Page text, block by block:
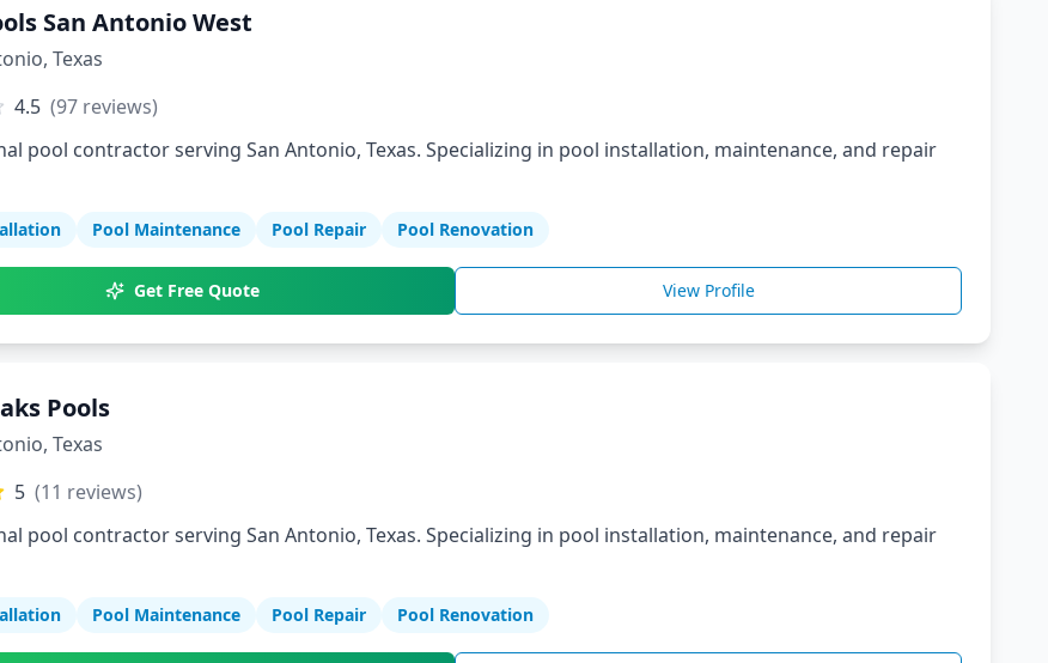
San Antonio West
, Texas
4.5 (97 reviews)
pool contractor serving San Antonio, Texas. Specializing in pool installation, maintenance, and repair
Pool Maintenance Pool Repair Pool Renovation
Get Free Quote View Profile
Pools
, Texas
5 (11 reviews)
pool contractor serving San Antonio, Texas. Specializing in pool installation, maintenance, and repair
Pool Maintenance Pool Repair Pool Renovation